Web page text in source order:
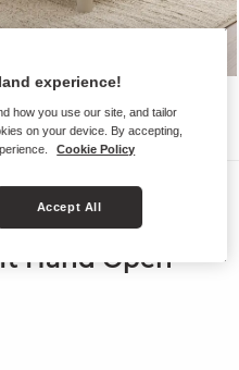
Hand Open
experience!
how you use our site, and tailor
on your device. By accepting,
Cookie Policy
Accept All